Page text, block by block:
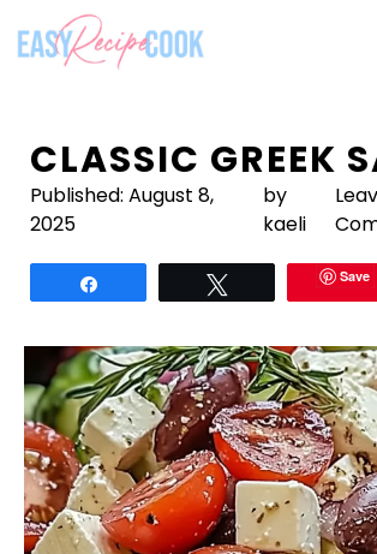
content
CLASSIC GREEK
Published: August 8,
2025
by
kaeli
Save